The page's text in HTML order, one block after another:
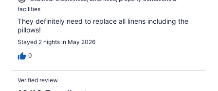
facilities
They definitely need to replace all linens including the
pillows!
Stayed 2 nights in May 2026
0
Verified review